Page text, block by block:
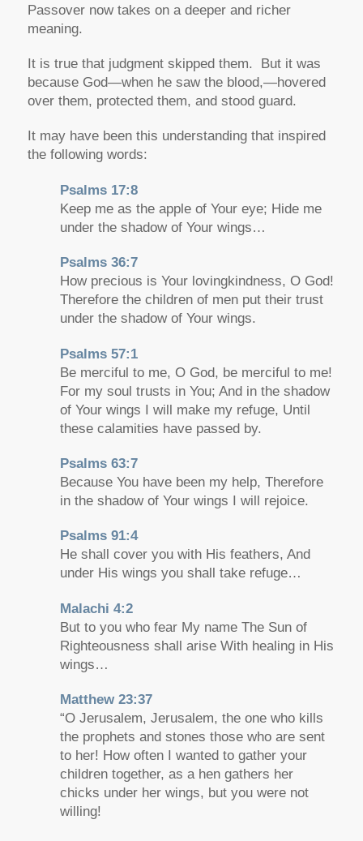
Passover now takes on a deeper and richer
meaning.
It is true that judgment skipped them. But it was
because God—when he saw the blood,—hovered
over them, protected them, and stood guard.
It may have been this understanding that inspired
the following words:
Psalms 17:8
Keep me as the apple of Your eye; Hide me
under the shadow of Your wings…
Psalms 36:7
How precious is Your lovingkindness, O God!
Therefore the children of men put their trust
under the shadow of Your wings.
Psalms 57:1
Be merciful to me, O God, be merciful to me!
For my soul trusts in You; And in the shadow
of Your wings I will make my refuge, Until
these calamities have passed by.
Psalms 63:7
Because You have been my help, Therefore
in the shadow of Your wings I will rejoice.
Psalms 91:4
He shall cover you with His feathers, And
under His wings you shall take refuge…
Malachi 4:2
But to you who fear My name The Sun of
Righteousness shall arise With healing in His
wings…
Matthew 23:37
“O Jerusalem, Jerusalem, the one who kills
the prophets and stones those who are sent
to her! How often I wanted to gather your
children together, as a hen gathers her
chicks under her wings, but you were not
willing!